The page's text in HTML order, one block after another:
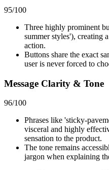
95/100
Three highly prominent
summer styles'), creating
action.
Buttons share the exact
user is never forced to
Message Clarity & Tone
96/100
Phrases like 'sticky-
visceral and highly
sensation to the product.
The tone remains
jargon when explaining